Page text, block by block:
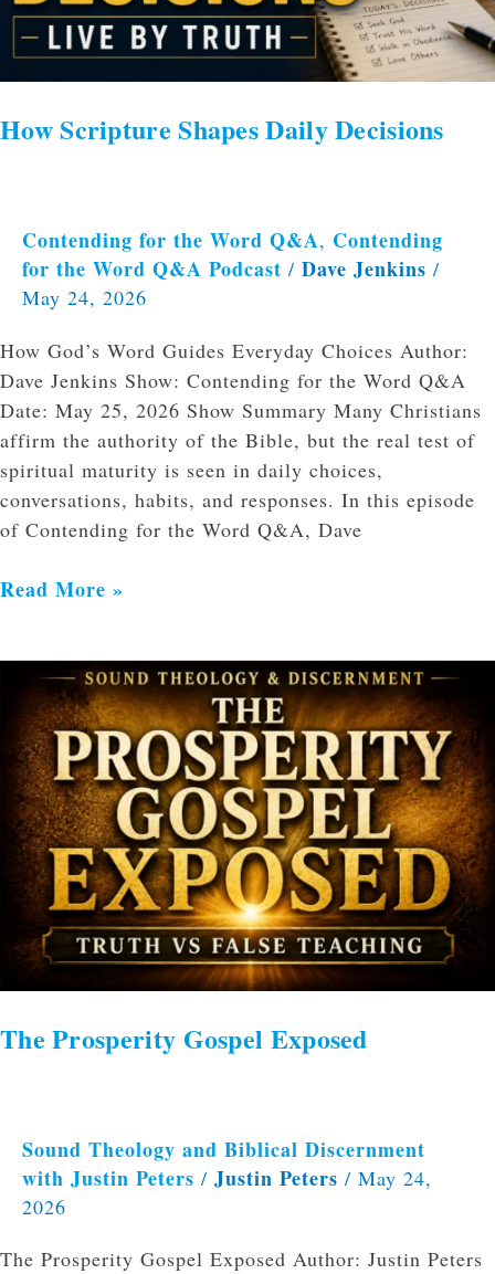
How Scripture Shapes Daily Decisions
Contending for the Word Q&A, Contending
for the Word Q&A Podcast / Dave Jenkins /
May 24, 2026
How God’s Word Guides Everyday Choices Author:
Dave Jenkins Show: Contending for the Word Q&A
Date: May 25, 2026 Show Summary Many Christians
affirm the authority of the Bible, but the real test of
spiritual maturity is seen in daily choices,
conversations, habits, and responses. In this episode
of Contending for the Word Q&A, Dave
Read More »
The Prosperity Gospel Exposed
Sound Theology and Biblical Discernment
with Justin Peters / Justin Peters / May 24,
2026
The Prosperity Gospel Exposed Author: Justin Peters
Prosperity
Gospel
Exposed